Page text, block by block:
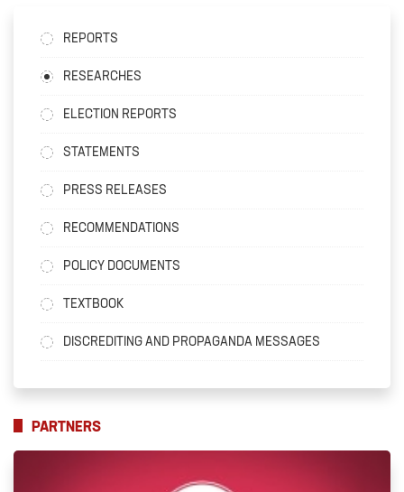
REPORTS
RESEARCHES
ELECTION REPORTS
STATEMENTS
PRESS RELEASES
RECOMMENDATIONS
POLICY DOCUMENTS
TEXTBOOK
DISCREDITING AND PROPAGANDA MESSAGES
PARTNERS